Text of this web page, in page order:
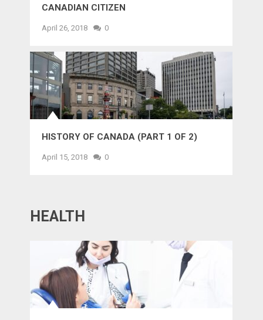
CANADIAN CITIZEN
April 26, 2018 0
HISTORY OF CANADA (PART 1 OF 2)
April 15, 2018 0
HEALTH